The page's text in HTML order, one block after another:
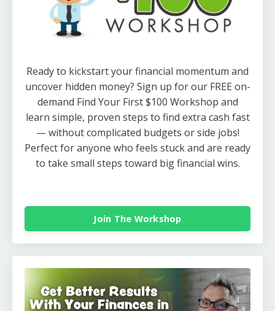
Ready to kickstart your financial momentum and
uncover hidden money? Sign up for our FREE on-
demand Find Your First $100 Workshop and
learn simple, proven steps to find extra cash fast
— without complicated budgets or side jobs!
Perfect for anyone who feels stuck and are ready
to take small steps toward big financial wins.
Join The Workshop